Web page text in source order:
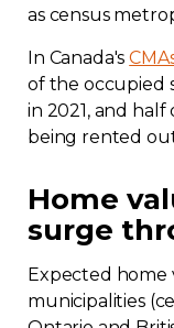
as census
In Canada's
of the occupied
in 2021, and
being rented
Home
surge
Expected home
municipalities